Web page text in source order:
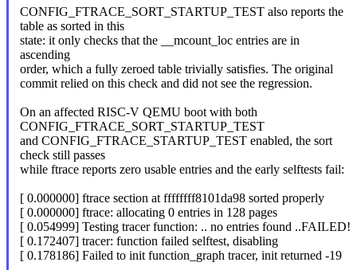
CONFIG_FTRACE_SORT_STARTUP_TEST also reports the
table as sorted in this
state: it only checks that the __mcount_loc entries are in
ascending
order, which a fully zeroed table trivially satisfies. The original
commit relied on this check and did not see the regression.
On an affected RISC-V QEMU boot with both
CONFIG_FTRACE_SORT_STARTUP_TEST
and CONFIG_FTRACE_STARTUP_TEST enabled, the sort
check still passes
while ftrace reports zero usable entries and the early selftests fail:
[ 0.000000] ftrace section at ffffffff8101da98 sorted properly
[ 0.000000] ftrace: allocating 0 entries in 128 pages
[ 0.054999] Testing tracer function: .. no entries found ..FAILED!
[ 0.172407] tracer: function failed selftest, disabling
[ 0.178186] Failed to init function_graph tracer, init returned -19